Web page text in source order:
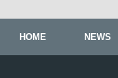
HOME NEWS